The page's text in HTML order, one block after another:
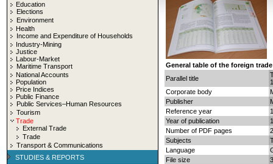
Education
Elections
Environment
Health
Income and Expenditure of Households
Industry-Mining
Justice
Labour-Market
Maritime Transport
National Accounts
Population
Price Indices
Public Finance
Public Services–Human Resources
Tourism
Trade
External Trade
Trade
Transport & Communications
STUDIES & REPORTS
General table of the foreign
Parallel title
Corporate body
Publisher
Reference year
Year of publication
Number of PDF pages
Subjects
Language
File size